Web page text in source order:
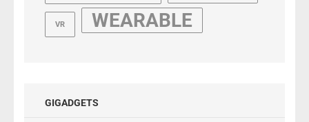
VR WEARABLE
GIGADGETS